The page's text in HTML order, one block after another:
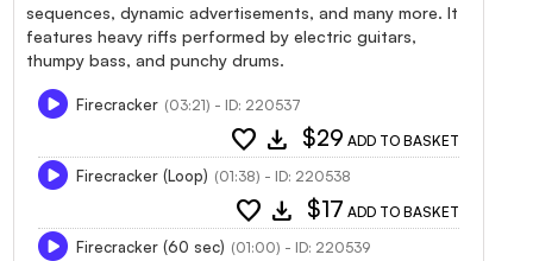
sequences, dynamic advertisements, and many more. It
features heavy riffs performed by electric guitars,
thumpy bass, and punchy drums.
Firecracker (03:21) - ID: 220537
favorite download $29 ADD TO BASKET
Firecracker (Loop) (01:38) - ID: 220538
favorite download $17 ADD TO BASKET
Firecracker (60 sec) (01:00) - ID: 220539